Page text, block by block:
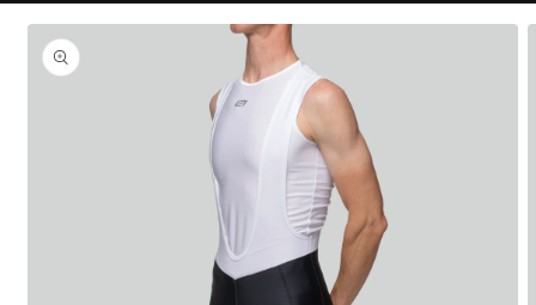
Skip to
product
information